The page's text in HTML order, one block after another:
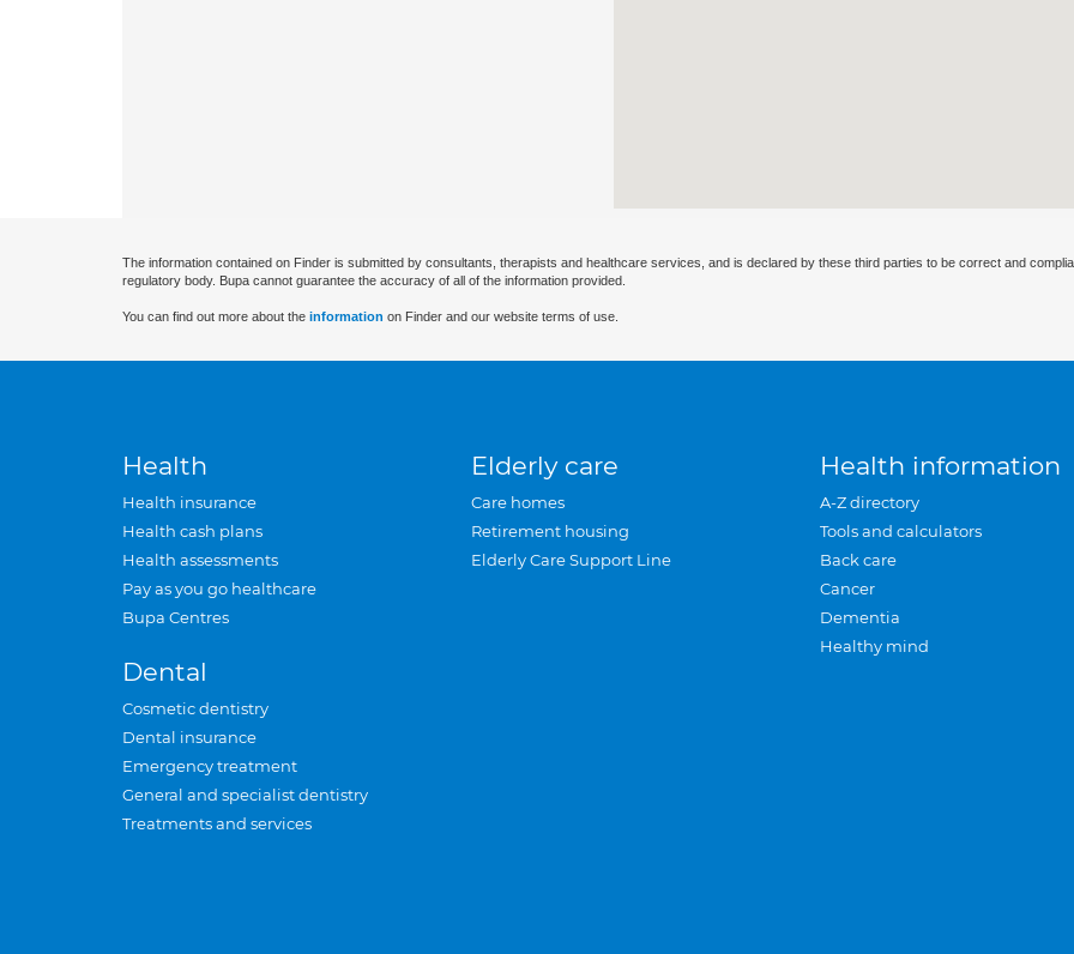
The information contained on Finder is submitted by consultants, therapists and healthcare services, and is declared by these third parties to be correct and
regulatory body. Bupa cannot guarantee the accuracy of all of the information provided.
You can find out more about the information on Finder and our website terms of use.
Health
Health insurance
Health cash plans
Health assessments
Pay as you go healthcare
Bupa Centres
Dental
Cosmetic dentistry
Dental insurance
Emergency treatment
General and specialist dentistry
Treatments and services
Elderly care
Care homes
Retirement housing
Elderly Care Support Line
Health information
A-Z directory
Tools and calculators
Back care
Cancer
Dementia
Healthy mind